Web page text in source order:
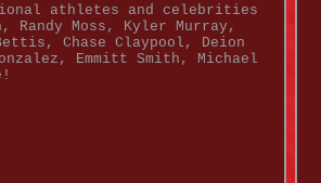
athletes and celebrities
Moss, Kyler Murray,
Chase Claypool, Deion
Emmitt Smith, Michael